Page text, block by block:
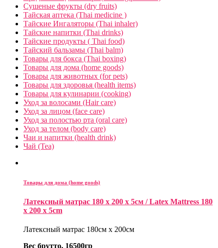
Сушеные фрукты (dry fruits)
Тайская аптека (Thai medicine )
Тайские Ингаляторы (Thai inhaler)
Тайские напитки (Thai drinks)
Тайские продукты ( Thai food)
Тайский бальзамы (Thai balm)
Товары для бокса (Thai boxing)
Товары для дома (home goods)
Товары для животных (for pets)
Товары для здоровья (health items)
Товары для кулинарии (cooking)
Уход за волосами (Hair care)
Уход за лицом (face care)
Уход за полостью рта (oral care)
Уход за телом (body care)
Чаи и напитки (health drink)
Чай (Tea)
Товары для дома (home goods)
Латексный матрас 180 x 200 x 5см / Latex Mattress 180
x 200 x 5cm
Латексный матрас 180см x 200см
Вес брутто, 16500гр